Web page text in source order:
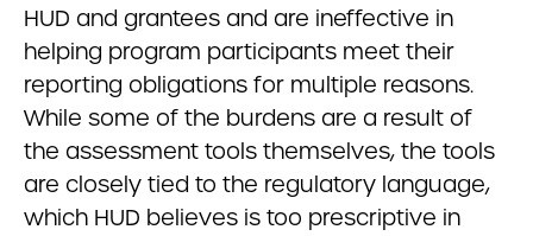
HUD and grantees and are ineffective in
helping program participants meet their
reporting obligations for multiple reasons.
While some of the burdens are a result of
the assessment tools themselves, the tools
are closely tied to the regulatory language,
which HUD believes is too prescriptive in